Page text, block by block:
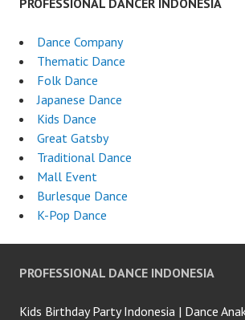
Dance Company
Thematic Dance
Folk Dance
Japanese Dance
Kids Dance
Great Gatsby
Traditional Dance
Mall Event
Burlesque Dance
K-Pop Dance
PROFESSIONAL DANCE INDONESIA
Kids Birthday Party Indonesia | Dance